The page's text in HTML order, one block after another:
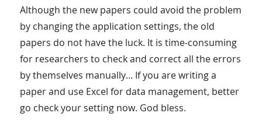
Although the new papers could avoid the problem
by changing the application settings, the old
papers do not have the luck. It is time-consuming
for researchers to check and correct all the errors
by themselves manually… If you are writing a
paper and use Excel for data management, better
go check your setting now. God bless.